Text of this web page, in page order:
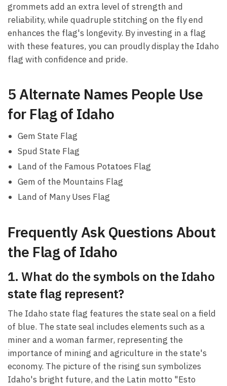
grommets add an extra level of strength and
reliability, while quadruple stitching on the fly end
enhances the flag's longevity. By investing in a flag
with these features, you can proudly display the Idaho
flag with confidence and pride.
5 Alternate Names People Use
for Flag of Idaho
Gem State Flag
Spud State Flag
Land of the Famous Potatoes Flag
Gem of the Mountains Flag
Land of Many Uses Flag
Frequently Ask Questions About
the Flag of Idaho
1. What do the symbols on the Idaho
state flag represent?
The Idaho state flag features the state seal on a field
of blue. The state seal includes elements such as a
miner and a woman farmer, representing the
importance of mining and agriculture in the state's
economy. The picture of the rising sun symbolizes
Idaho's bright future, and the Latin motto "Esto